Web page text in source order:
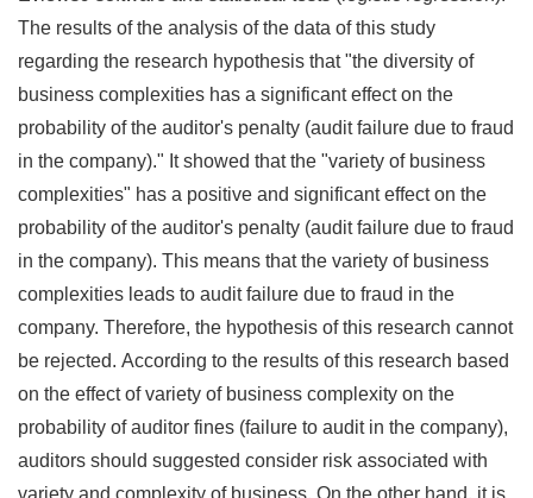
The results of the analysis of the data of this study
regarding the research hypothesis that "the diversity of
business complexities has a significant effect on the
probability of the auditor's penalty (audit failure due to fraud
in the company)." It showed that the "variety of business
complexities" has a positive and significant effect on the
probability of the auditor's penalty (audit failure due to fraud
in the company). This means that the variety of business
complexities leads to audit failure due to fraud in the
company. Therefore, the hypothesis of this research cannot
be rejected. According to the results of this research based
on the effect of variety of business complexity on the
probability of auditor fines (failure to audit in the company),
auditors should suggested consider risk associated with